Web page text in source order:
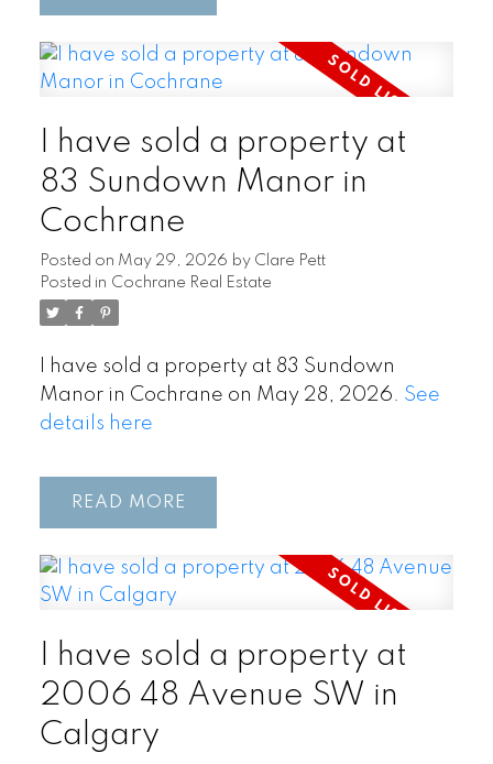
I have sold a property at
83 Sundown Manor in
Cochrane
Posted on May 29, 2026 by Clare Pett
Posted in Cochrane Real Estate
I have sold a property at 83 Sundown
Manor in Cochrane on May 28, 2026. See
details here
READ
I have sold a property at
2006 48 Avenue SW in
Calgary